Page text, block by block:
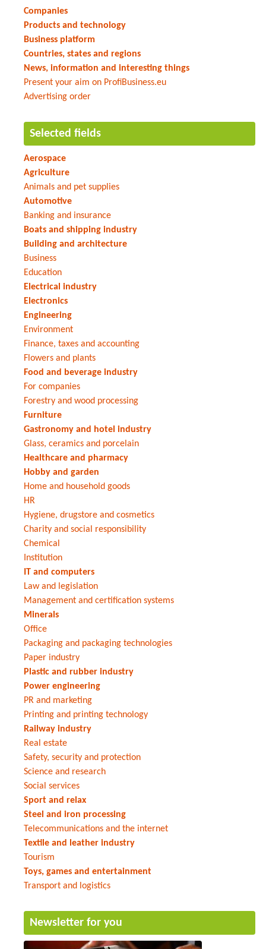
Companies
Products and technology
Business platform
Countries, states and regions
News, information and interesting things
Present your aim on ProfiBusiness.eu
Advertising order
Selected fields
Aerospace
Agriculture
Animals and pet supplies
Automotive
Banking and insurance
Boats and shipping industry
Building and architecture
Business
Education
Electrical industry
Electronics
Engineering
Environment
Finance, taxes and accounting
Flowers and plants
Food and beverage industry
For companies
Forestry and wood processing
Furniture
Gastronomy and hotel industry
Glass, ceramics and porcelain
Healthcare and pharmacy
Hobby and garden
Home and household goods
HR
Hygiene, drugstore and cosmetics
Charity and social responsibility
Chemical
Institution
IT and computers
Law and legislation
Management and certification systems
Minerals
Office
Packaging and packaging technologies
Paper industry
Plastic and rubber industry
Power engineering
PR and marketing
Printing and printing technology
Railway industry
Real estate
Safety, security and protection
Science and research
Social services
Sport and relax
Steel and iron processing
Telecommunications and the internet
Textile and leather industry
Tourism
Toys, games and entertainment
Transport and logistics
Newsletter for you